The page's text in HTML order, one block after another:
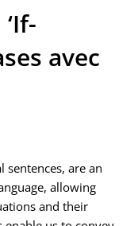
avec
sentences, are an
allowing
and their